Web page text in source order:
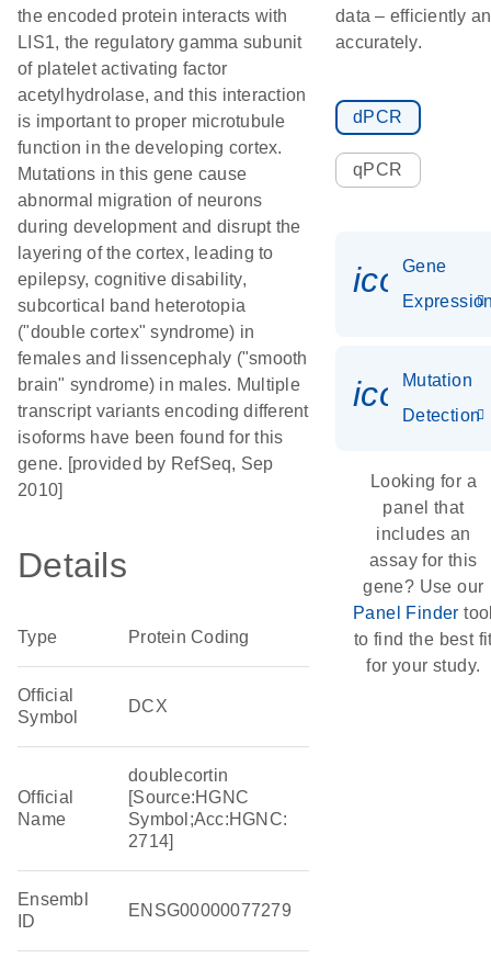
the encoded protein interacts with
LIS1, the regulatory gamma subunit
of platelet activating factor
acetylhydrolase, and this interaction
is important to proper microtubule
function in the developing cortex.
Mutations in this gene cause
abnormal migration of neurons
during development and disrupt the
layering of the cortex, leading to
epilepsy, cognitive disability,
subcortical band heterotopia
("double cortex" syndrome) in
females and lissencephaly ("smooth
brain" syndrome) in males. Multiple
transcript variants encoding different
isoforms have been found for this
gene. [provided by RefSeq, Sep
2010]
Details
Type Protein Coding
Official
Symbol
DCX
Official
Name
doublecortin
[Source:HGNC
Symbol;Acc:HGNC:
2714]
Ensembl
ID
ENSG00000077279
data – efficiently
accurately.
dPCR
qPCR
Gene
Mutation
Detection
Looking for a
panel that
includes an
assay for this
gene? Use our
Panel Finder
to find the best
for your study.